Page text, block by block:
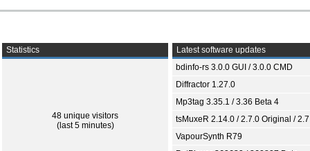
Statistics
48 unique visitors
(last 5 minutes)
Latest software updates
bdinfo-rs 3.0.0 GUI / 3.0.0 CMD
Diffractor 1.27.0
Mp3tag 3.35.1 / 3.36 Beta 4
tsMuxeR 2.14.0 / 2.7.0 Original /
VapourSynth R79